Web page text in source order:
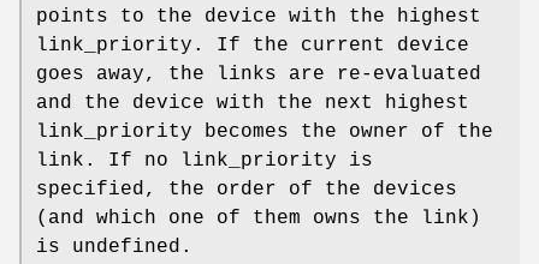
points to the device with the highest
link_priority. If the current device
goes away, the links are re-evaluated
and the device with the next highest
link_priority becomes the owner of the
link. If no link_priority is
specified, the order of the devices
(and which one of them owns the link)
is undefined.